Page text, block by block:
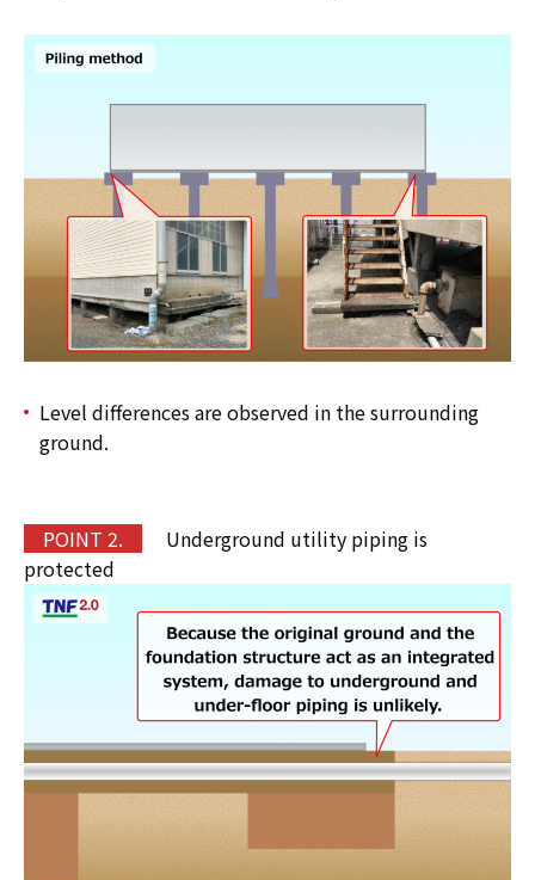
Level differences are observed in the surrounding
ground.
POINT 2.
Underground utility piping is
protected